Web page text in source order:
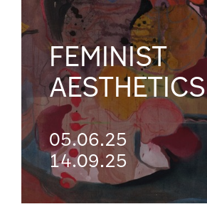
FEMINIST
AESTHETICS
05.06.25
14.09.25